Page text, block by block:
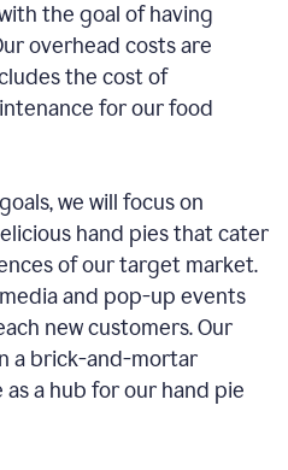
the goal of having
overhead costs are
the cost of
for our food
we will focus on
hand pies that cater
of our target market.
and pop-up events
new customers. Our
a brick-and-mortar
a hub for our hand pie